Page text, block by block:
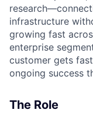
infrastructure
growing fast
enterprise
customer gets
ongoing success
The Role